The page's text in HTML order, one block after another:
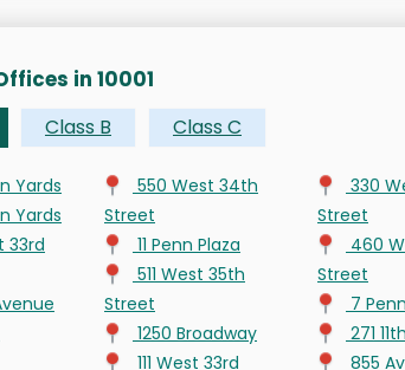
in 10001
Class B Class C
Yards
Yards
33rd
550 West 34th
Street
11 Penn Plaza
511 West 35th
Street
1250 Broadway
111 West 33rd
330
Street
460
Street
7
271
855